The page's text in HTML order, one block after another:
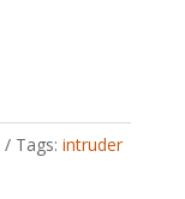
Tags: intruder